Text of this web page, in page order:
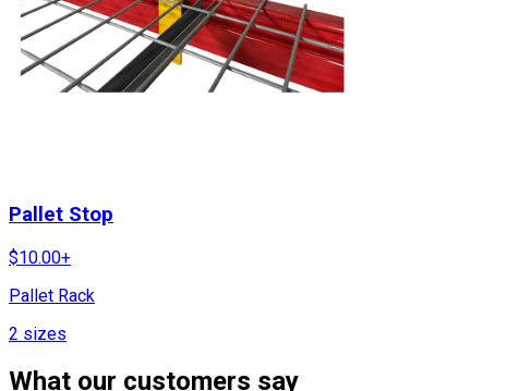
Pallet Stop
$10.00+
Pallet Rack
2 sizes
What our customers say